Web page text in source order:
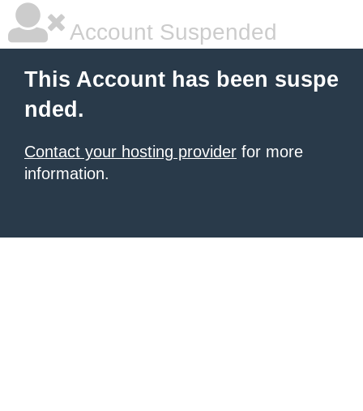
Account Suspended
This Account has been suspe
nded.
Contact your hosting provider for more
information.